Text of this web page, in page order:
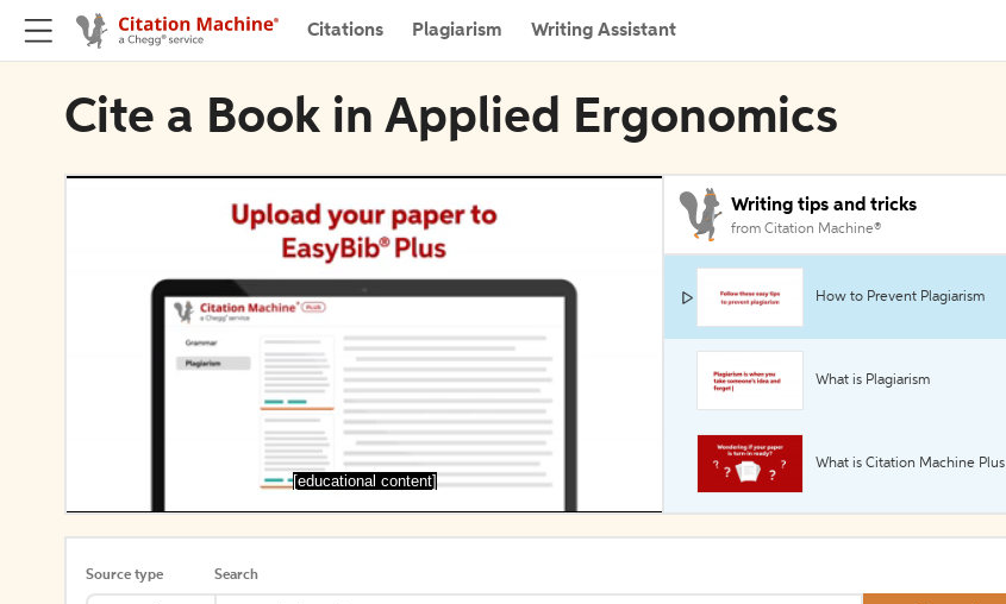
Citations Plagiarism Writing Assistant
Cite a Book in Applied Ergonomics
[educational content]
Writing tips and tricks
from Citation Machine®
How to Prevent Plagiarism
What is Plagiarism
What is Citation Machine Plus
Source type
Search